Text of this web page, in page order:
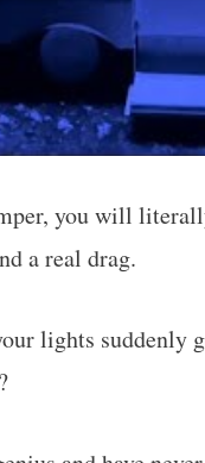
you will
a real drag.
lights suddenly